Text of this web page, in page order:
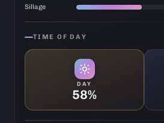
Sillage
TIME OF DAY
DAY
58%